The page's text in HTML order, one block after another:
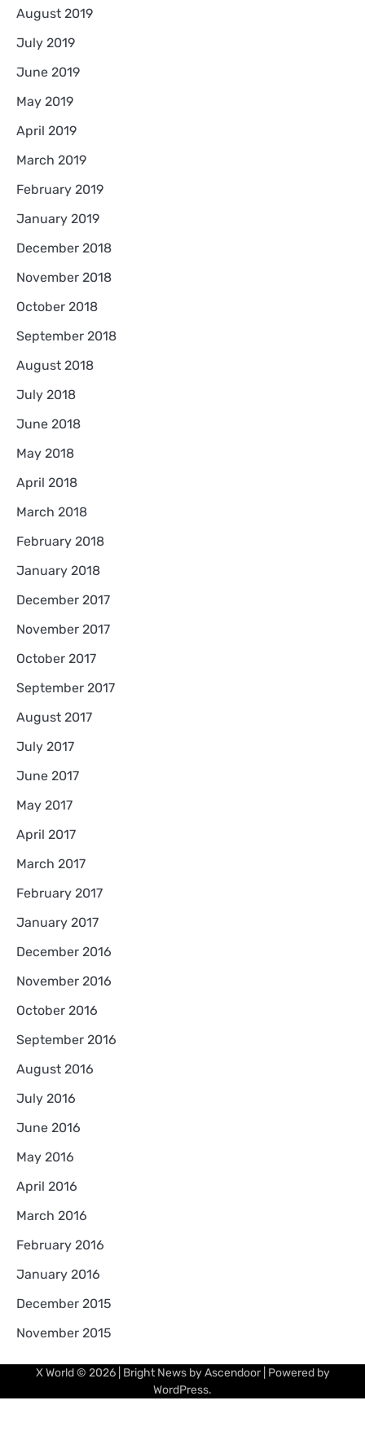
August 2019
July 2019
June 2019
May 2019
April 2019
March 2019
February 2019
January 2019
December 2018
November 2018
October 2018
September 2018
August 2018
July 2018
June 2018
May 2018
April 2018
March 2018
February 2018
January 2018
December 2017
November 2017
October 2017
September 2017
August 2017
July 2017
June 2017
May 2017
April 2017
March 2017
February 2017
January 2017
December 2016
November 2016
October 2016
September 2016
August 2016
July 2016
June 2016
May 2016
April 2016
March 2016
February 2016
January 2016
December 2015
November 2015
X World© 2026 | Bright News byAscendoor| Powered by
WordPress.